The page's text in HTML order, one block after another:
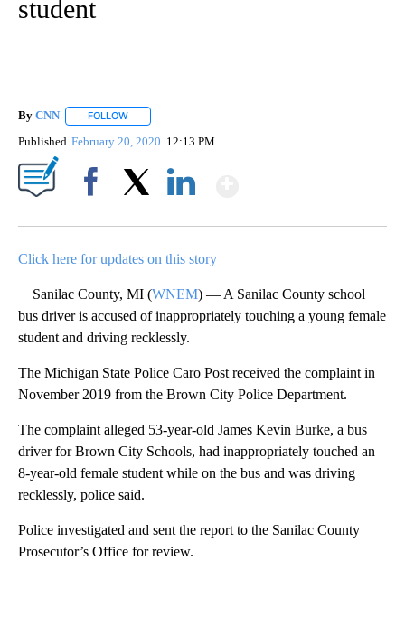
student
By CNN FOLLOW
Published February 20, 2020 12:13 PM
Click here for updates on this story
Sanilac County, MI (WNEM) — A Sanilac County school
bus driver is accused of inappropriately touching a young female
student and driving recklessly.
The Michigan State Police Caro Post received the complaint in
November 2019 from the Brown City Police Department.
The complaint alleged 53-year-old James Kevin Burke, a bus
driver for Brown City Schools, had inappropriately touched an
8-year-old female student while on the bus and was driving
recklessly, police said.
Police investigated and sent the report to the Sanilac County
Prosecutor’s Office for review.